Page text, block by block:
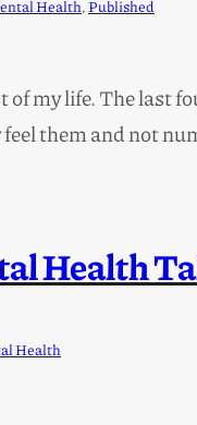
Health, Published
of my life. The last
them and not
Health
Health